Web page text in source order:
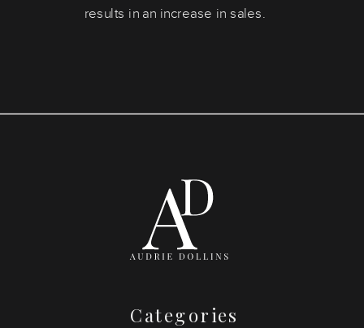
results in an increase in sales.
Categories